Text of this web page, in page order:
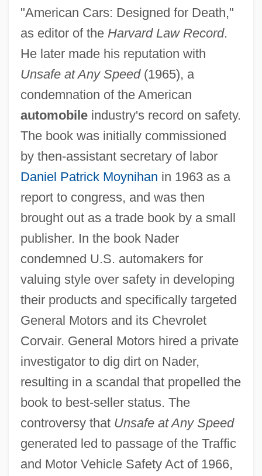
"American Cars: Designed for Death,"
as editor of the Harvard Law Record.
He later made his reputation with
Unsafe at Any Speed(1965), a
condemnation of the American
automobileindustry's record on safety.
The book was initially commissioned
by then-assistant secretary of labor
Daniel Patrick Moynihan in 1963 as a
report to congress, and was then
brought out as a trade book by a small
publisher. In the book Nader
condemned U.S. automakers for
valuing style over safety in developing
their products and specifically targeted
General Motors and its Chevrolet
Corvair. General Motors hired a private
investigator to dig dirt on Nader,
resulting in a scandal that propelled the
book to best-seller status. The
controversy that Unsafe at Any Speed
generated led to passage of the Traffic
and Motor Vehicle Safety Act of 1966,